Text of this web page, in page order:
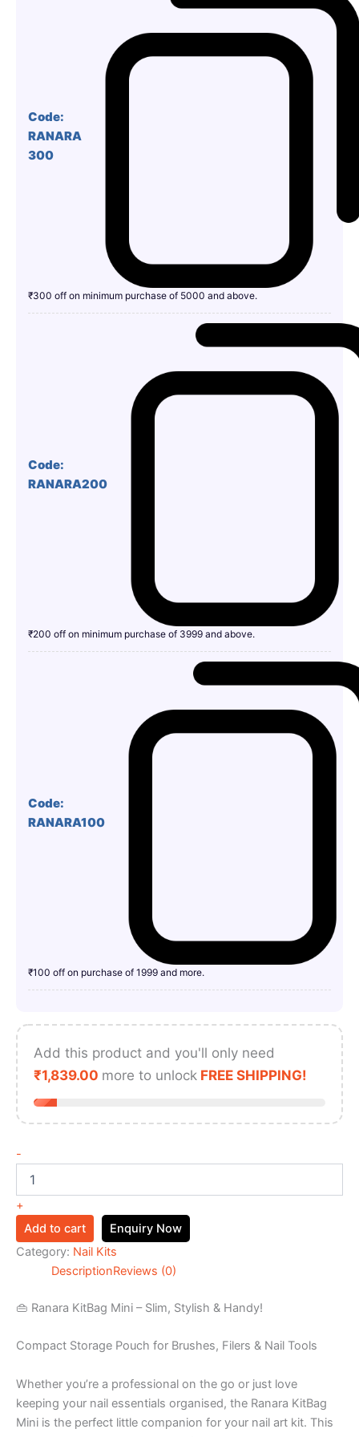
Code:
RANARA
300
₹300 off on minimum purchase of 5000 and above.
Code:
RANARA200
₹200 off on minimum purchase of 3999 and above.
Code:
RANARA100
₹100 off on purchase of 1999 and more.
Add this product and you'll only need
₹1,839.00 more to unlock FREE SHIPPING!
-
+
Add to cart
Enquiry Now
Category: Nail Kits
DescriptionReviews (0)
👜 Ranara KitBag Mini – Slim, Stylish & Handy!
Compact Storage Pouch for Brushes, Filers & Nail Tools
Whether you’re a professional on the go or just love
keeping your nail essentials organised, the Ranara KitBag
Mini is the perfect little companion for your nail art kit. This